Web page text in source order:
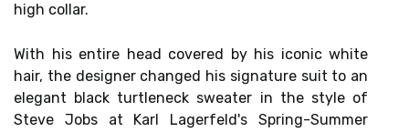
high collar.
With his entire head covered by his iconic white
hair, the designer changed his signature suit to an
elegant black turtleneck sweater in the style of
Steve Jobs at Karl Lagerfeld's Spring-Summer